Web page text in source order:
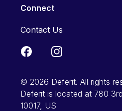
Connect
Contact Us
© 2026 Deferit. All rights
Deferit is located at 780
10017, US